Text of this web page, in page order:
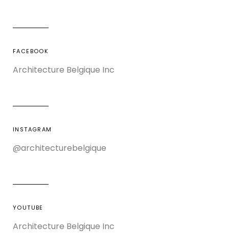
FACEBOOK
Architecture Belgique Inc
INSTAGRAM
@architecturebelgique
YOUTUBE
Architecture Belgique Inc